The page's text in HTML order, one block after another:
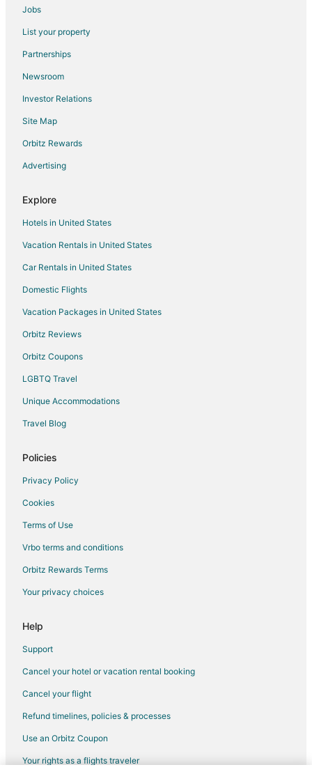
Hotels near Crystal Ridge
Apartments in Milwaukee Airport Station
New Berlin Hotels
Hotels near Boerner Botanical Gardens
Hotels near The Rock Sports Complex
Milwaukee Hotels
5 Star Hotels in Greendale
B&B in Greendale
Cabin Rentals in Greendale
Condo Rentals in Greendale
Extended Stay Hotels in Greendale
Hostels in Greendale
Hotels with Pool in Greendale
Motels in Greendale
Vacation Homes in Greendale
Guest Houses in Muskego
Hotels with Pool in Muskego
Muskego Hotels
Hales Corners Hotels
Motels in Hales Corners
Jobs
List your property
Partnerships
Newsroom
Investor Relations
Site Map
Orbitz Rewards
Advertising
Explore
Hotels in United States
Vacation Rentals in United States
Car Rentals in United States
Domestic Flights
Vacation Packages in United States
Orbitz Reviews
Orbitz Coupons
LGBTQ Travel
Unique Accommodations
Travel Blog
Policies
Privacy Policy
Cookies
Terms of Use
Vrbo terms and conditions
Orbitz Rewards Terms
Your privacy choices
Help
Support
Cancel your hotel or vacation rental booking
Cancel your flight
Refund timelines, policies & processes
Use an Orbitz Coupon
Your rights as a flights traveler